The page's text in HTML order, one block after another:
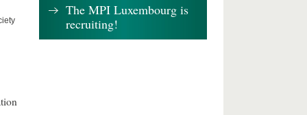
The MPI Luxembourg is
recruiting!